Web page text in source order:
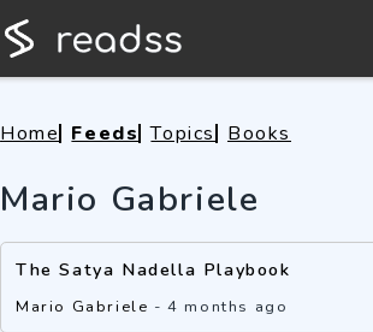
Home Feeds Topics Books
Mario Gabriele
The Satya Nadella Playbook
Mario Gabriele -4 months ago